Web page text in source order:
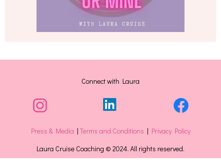
Connect with Laura
Press & Media | Terms and Conditions | Privacy Policy
Laura Cruise Coaching © 2024. All rights reserved.